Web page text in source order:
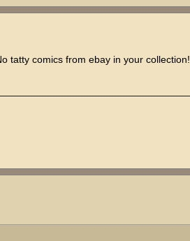
tatty comics from ebay in your collection!